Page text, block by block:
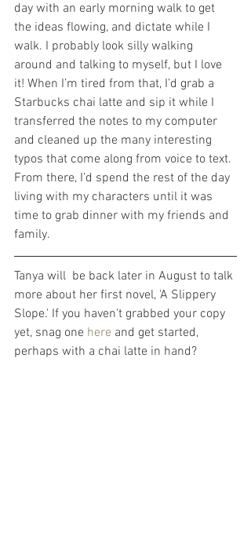
day with an early morning walk to get
the ideas flowing, and dictate while I
walk. I probably look silly walking
around and talking to myself, but I love
it! When I’m tired from that, I’d grab a
Starbucks chai latte and sip it while I
transferred the notes to my computer
and cleaned up the many interesting
typos that come along from voice to text.
From there, I’d spend the rest of the day
living with my characters until it was
time to grab dinner with my friends and
family.
Tanya will  be back later in August to talk
more about her first novel, 'A Slippery
Slope.' If you haven't grabbed your copy
yet, snag one here and get started,
perhaps with a chai latte in hand?